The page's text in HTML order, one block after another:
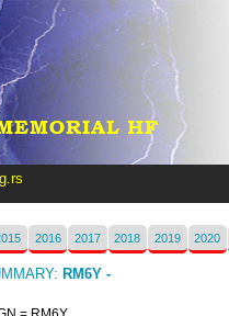
2016 2017 2018 2019 2020
RM6Y -